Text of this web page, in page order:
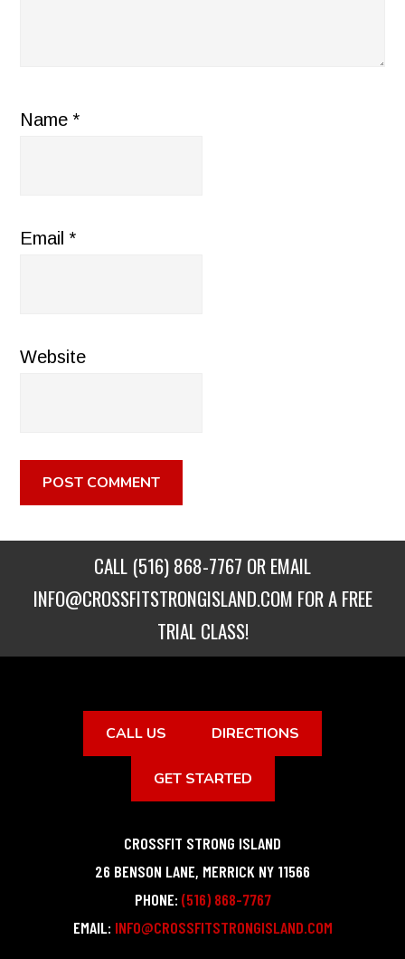
Name*
Email*
Website
CALL (516) 868-7767 OR EMAIL
INFO@CROSSFITSTRONGISLAND.COM FOR A FREE
TRIAL CLASS!
CALL US DIRECTIONS
GET STARTED
CROSSFIT STRONG ISLAND
26 BENSON LANE, MERRICK NY 11566
PHONE: (516) 868-7767
EMAIL: INFO@CROSSFITSTRONGISLAND.COM